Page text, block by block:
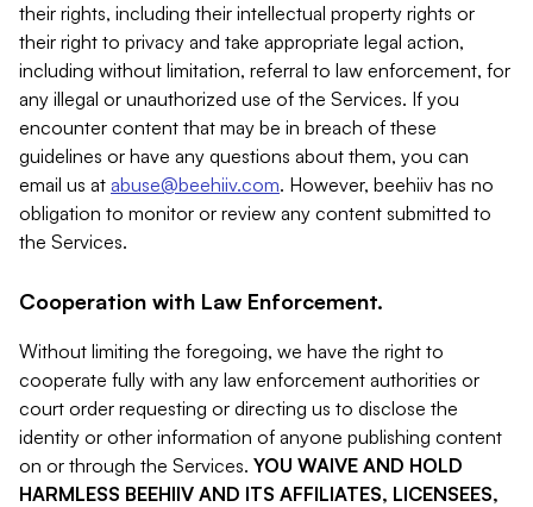
their rights, including their intellectual property rights or
their right to privacy and take appropriate legal action,
including without limitation, referral to law enforcement, for
any illegal or unauthorized use of the Services. If you
encounter content that may be in breach of these
guidelines or have any questions about them, you can
email us at abuse@beehiiv.com. However, beehiiv has no
obligation to monitor or review any content submitted to
the Services.
Cooperation with Law Enforcement.
Without limiting the foregoing, we have the right to
cooperate fully with any law enforcement authorities or
court order requesting or directing us to disclose the
identity or other information of anyone publishing content
on or through the Services. YOU WAIVE AND HOLD
HARMLESS BEEHIIV AND ITS AFFILIATES, LICENSEES,